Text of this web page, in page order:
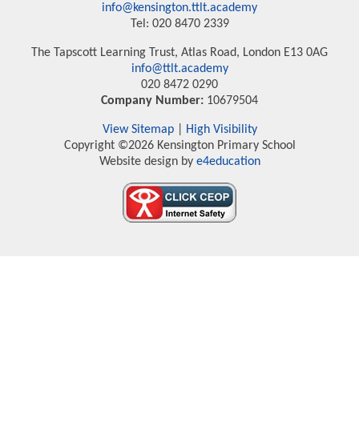
info@kensington.ttlt.academy
Tel: 020 8470 2339
The Tapscott Learning Trust, Atlas Road, London E13 0AG
info@ttlt.academy
020 8472 0290
Company Number: 10679504
View Sitemap|
High Visibility
Copyright ©2026 Kensington Primary School
Website design bye4education